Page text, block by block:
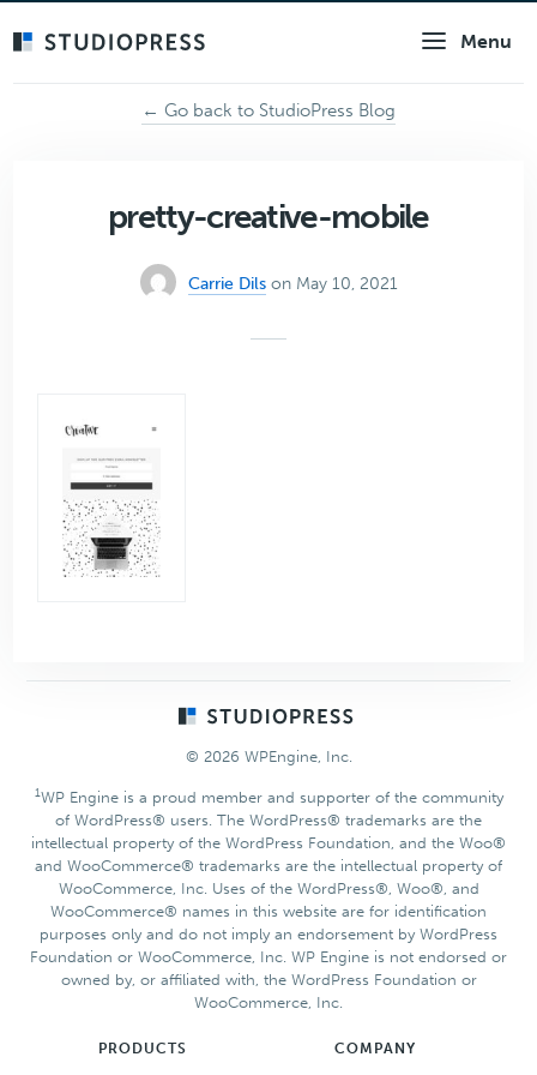
Menu
← Go back to StudioPress Blog
pretty-creative-mobile
Carrie Dils on May 10, 2021
© 2026 WPEngine, Inc.
1WP Engine is a proud member and supporter of the community
of WordPress® users. The WordPress® trademarks are the
intellectual property of the WordPress Foundation, and the Woo®
and WooCommerce® trademarks are the intellectual property of
WooCommerce, Inc. Uses of the WordPress®, Woo®, and
WooCommerce® names in this website are for identification
purposes only and do not imply an endorsement by WordPress
Foundation or WooCommerce, Inc. WP Engine is not endorsed or
owned by, or affiliated with, the WordPress Foundation or
WooCommerce, Inc.
PRODUCTS COMPANY